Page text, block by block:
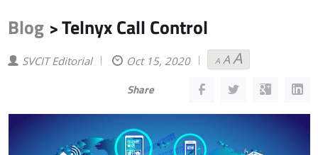
Blog >Telnyx Call Control
SVCIT Editorial Oct 15, 2020 A
Decrease
font
size.
A Reset
font
size.
A
font
size.
Share